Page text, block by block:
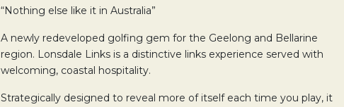
“Nothing else like it in Australia”
A newly redeveloped golfing gem for the Geelong and Bellarine
region. Lonsdale Links is a distinctive links experience served with
welcoming, coastal hospitality.
Strategically designed to reveal more of itself each time you play, it